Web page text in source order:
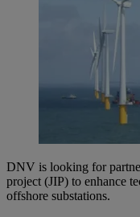
DNV is looking for
project (JIP) to enhance
offshore substations.